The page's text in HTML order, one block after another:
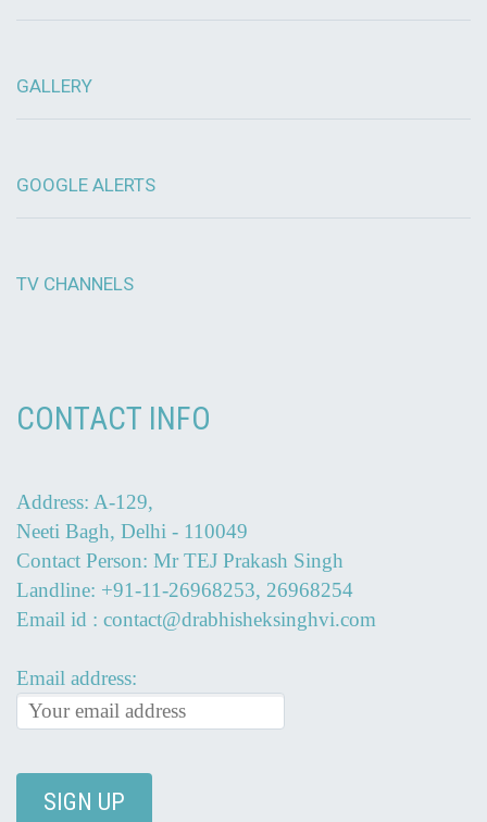
GALLERY
GOOGLE ALERTS
TV CHANNELS
CONTACT INFO
Address: A-129,
Neeti Bagh, Delhi - 110049
Contact Person: Mr TEJ Prakash Singh
Landline: +91-11-26968253, 26968254
Email id : contact@drabhisheksinghvi.com
Email address: